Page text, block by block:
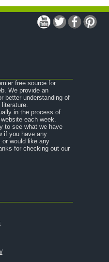
free source for
We provide an
better understanding of
in the process of
each week.
to see what we have
if you have any
would like any
for checking out our